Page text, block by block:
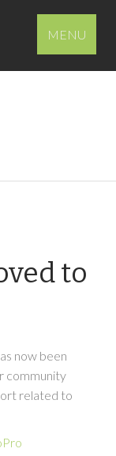
MENU
to
now been
community
related to